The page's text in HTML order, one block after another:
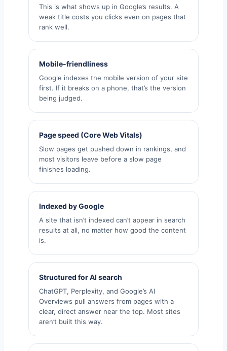
This is what shows up in Google’s results. A
weak title costs you clicks even on pages that
rank well.
Mobile-friendliness
Google indexes the mobile version of your site
first. If it breaks on a phone, that’s the version
being judged.
Page speed (Core Web Vitals)
Slow pages get pushed down in rankings, and
most visitors leave before a slow page
finishes loading.
Indexed by Google
A site that isn’t indexed can’t appear in search
results at all, no matter how good the content
is.
Structured for AI search
ChatGPT, Perplexity, and Google’s AI
Overviews pull answers from pages with a
clear, direct answer near the top. Most sites
aren’t built this way.